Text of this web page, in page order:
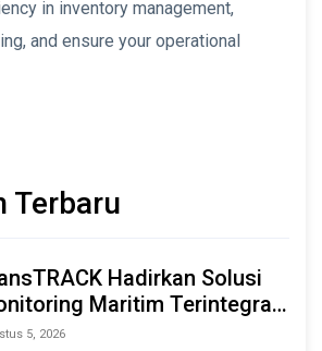
in inventory management,
and ensure your operational
Terbaru
Hadirkan Solusi
Maritim Terintegrasi
AI & IoT di Indonesia
5, 2026